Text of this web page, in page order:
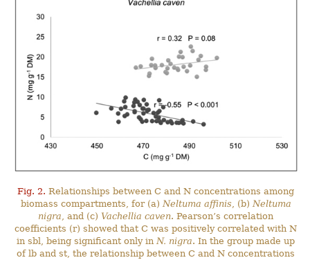
Fig. 2. Relationships between C and N concentrations among
biomass compartments, for (a)Neltuma affinis, (b) Neltuma
nigra, and (c) Vachellia caven. Pearson’s correlation
coefficients (r) showed that C was positively correlated with N
in sbl, being significant only inN. nigra. In the group made up
of lb and st, the relationship between C and N concentrations